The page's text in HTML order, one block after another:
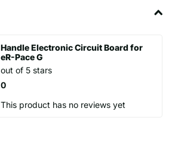
Handle Electronic Circuit Board for
eR-Pace G
0
out of 5 stars
This product has no reviews yet